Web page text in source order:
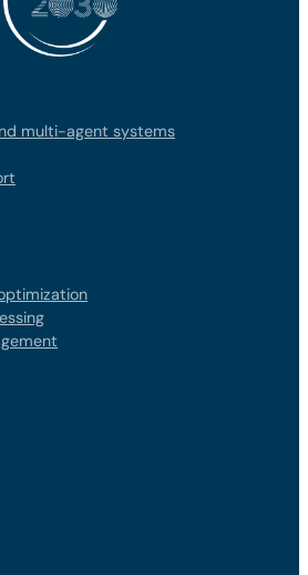
multi-agent systems